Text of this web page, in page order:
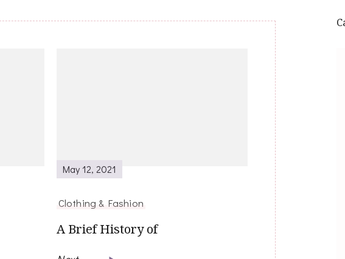
May 12, 2021
Clothing & Fashion
A Brief History of